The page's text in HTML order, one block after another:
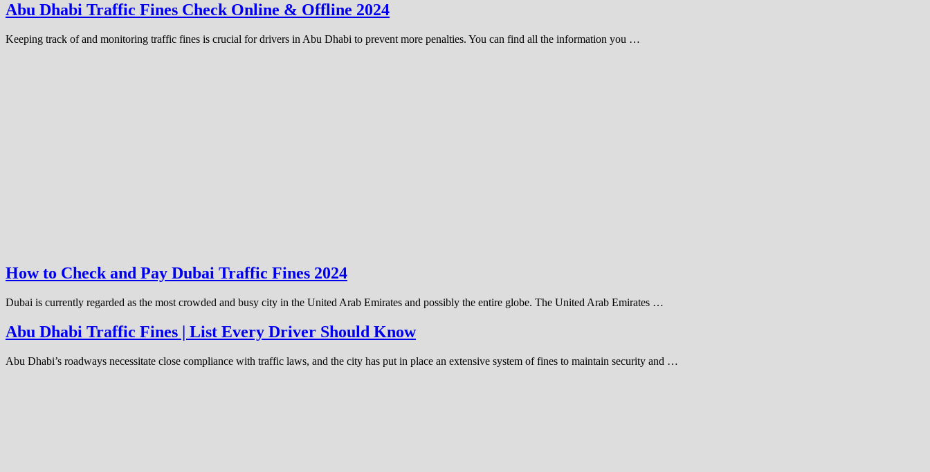
Abu Dhabi Traffic Fines Check Online & Offline 2024
Keeping track of and monitoring traffic fines is crucial for drivers in Abu Dhabi to prevent more penalties. You can find all the information you …
How to Check and Pay Dubai Traffic Fines 2024
Dubai is currently regarded as the most crowded and busy city in the United Arab Emirates and possibly the entire globe. The United Arab Emirates …
Abu Dhabi Traffic Fines | List Every Driver Should Know
Abu Dhabi’s roadways necessitate close compliance with traffic laws, and the city has put in place an extensive system of fines to maintain security and …